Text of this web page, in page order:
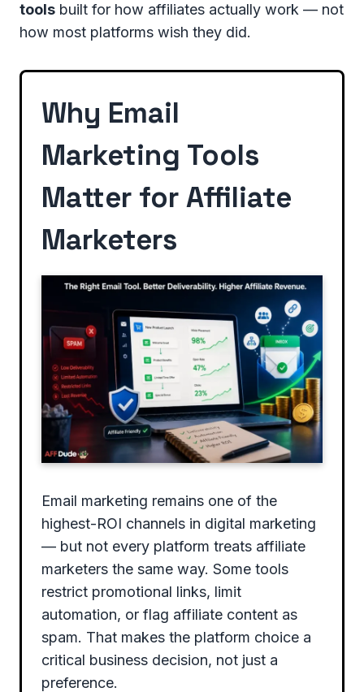
tools built for how affiliates actually work — not
how most platforms wish they did.
Why Email
Marketing Tools
Matter for Affiliate
Marketers
Email marketing remains one of the
highest-ROI channels in digital marketing
— but not every platform treats affiliate
marketers the same way. Some tools
restrict promotional links, limit
automation, or flag affiliate content as
spam. That makes the platform choice a
critical business decision, not just a
preference.